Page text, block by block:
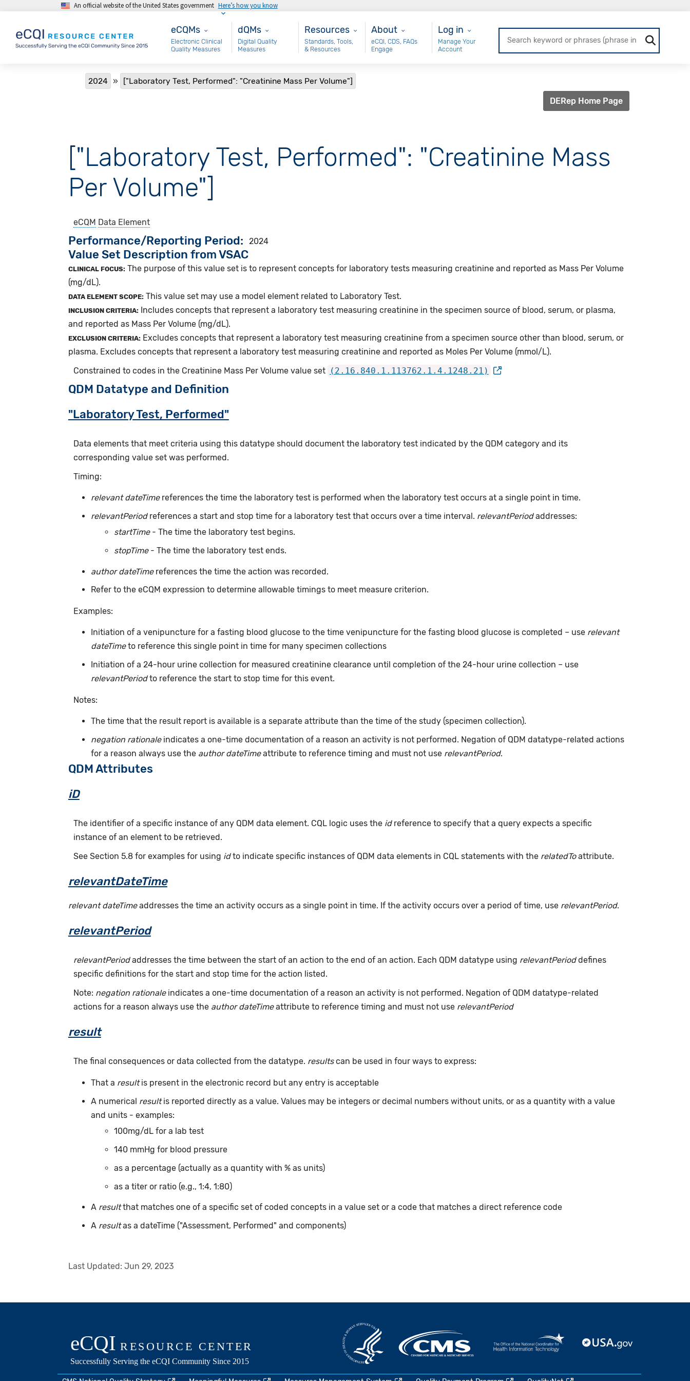
Skip to main contentAn official website of the United States government Here’s how you know
eCQMs
eCQMs
Electronic Clinical
Quality Measures
Main - dQM
dQMs
Digital Quality
Measures
Resources
Resources
Standards, Tools,
& Resources
About
About
eCQI, CDS, FAQs
Engage
User Login
Log in
Manage Your
Account
Breadcrumb
2024 ["Laboratory Test, Performed": "Creatinine Mass Per Volume"]
DERep Home Page
["Laboratory Test, Performed": "Creatinine Mass
Per Volume"]
eCQM Data Element
Performance/Reporting Period 2024
Value Set Description from VSAC
CLINICAL FOCUS: The purpose of this value set is to represent concepts for laboratory tests measuring creatinine and reported as Mass Per Volume
(mg/dL).
DATA ELEMENT SCOPE: This value set may use a model element related to Laboratory Test.
INCLUSION CRITERIA: Includes concepts that represent a laboratory test measuring creatinine in the specimen source of blood, serum, or plasma,
and reported as Mass Per Volume (mg/dL).
EXCLUSION CRITERIA: Excludes concepts that represent a laboratory test measuring creatinine from a specimen source other than blood, serum, or
plasma. Excludes concepts that represent a laboratory test measuring creatinine and reported as Moles Per Volume (mmol/L).
Constrained to codes in the Creatinine Mass Per Volume value set (2.16.840.1.113762.1.4.1248.21)
QDM Datatype and Definition
"Laboratory Test, Performed"
Data elements that meet criteria using this datatype should document the laboratory test indicated by the QDM category and its
corresponding value set was performed.
Timing:
relevant dateTimereferences the time the laboratory test is performed when the laboratory test occurs at a single point in time.
relevantPeriodreferences a start and stop time for a laboratory test that occurs over a time interval. relevantPeriodaddresses:
startTime- The time the laboratory test begins.
stopTime- The time the laboratory test ends.
author dateTimereferences the time the action was recorded.
Refer to the eCQM expression to determine allowable timings to meet measure criterion.
Examples:
Initiation of a venipuncture for a fasting blood glucose to the time venipuncture for the fasting blood glucose is completed – use relevant
dateTimeto reference this single point in time for many specimen collections
Initiation of a 24-hour urine collection for measured creatinine clearance until completion of the 24-hour urine collection – use
relevantPeriodto reference the start to stop time for this event.
Notes:
The time that the result report is available is a separate attribute than the time of the study (specimen collection).
negation rationaleindicates a one-time documentation of a reason an activity is not performed. Negation of QDM datatype-related actions
for a reason always use the author dateTimeattribute to reference timing and must not use relevantPeriod.
QDM Attributes
iD
The identifier of a specific instance of any QDM data element. CQL logic uses the idreference to specify that a query expects a specific
instance of an element to be retrieved.
See Section 5.8 for examples for using idto indicate specific instances of QDM data elements in CQL statements with the relatedToattribute.
relevantDateTime
relevant dateTimeaddresses the time an activity occurs as a single point in time. If the activity occurs over a period of time, use relevantPeriod.
relevantPeriod
relevantPeriodaddresses the time between the start of an action to the end of an action. Each QDM datatype using relevantPerioddefines
specific definitions for the start and stop time for the action listed.
Note: negation rationaleindicates a one-time documentation of a reason an activity is not performed. Negation of QDM datatype-related
actions for a reason always use the author dateTimeattribute to reference timing and must not use relevantPeriod
result
The final consequences or data collected from the datatype. resultscan be used in four ways to express:
That a resultis present in the electronic record but any entry is acceptable
A numerical resultis reported directly as a value. Values may be integers or decimal numbers without units, or as a quantity with a value
and units - examples:
100mg/dL for a lab test
140 mmHg for blood pressure
as a percentage (actually as a quantity with % as units)
as a titer or ratio (e.g., 1:4, 1:80)
A resultthat matches one of a specific set of coded concepts in a value set or a code that matches a direct reference code
A resultas a dateTime ("Assessment, Performed" and components)
Last Updated: Jun 29, 2023